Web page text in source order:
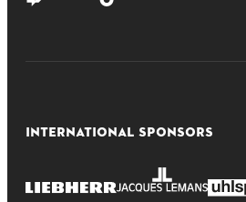
INTERNATIONAL SPONSORS